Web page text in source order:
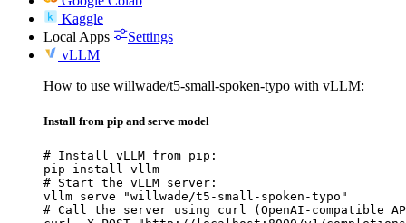
Kaggle
Local Apps
Settings
vLLM
How to use willwade/t5-small-spoken-typo with vLLM:
Install from pip and serve model
# Install vLLM from pip:
pip install vllm
# Start the vLLM server:
vllm serve "willwade/t5-small-spoken-typo"
# Call the server using curl (OpenAI-compatible